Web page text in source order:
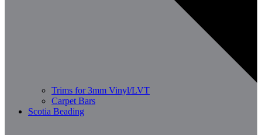
Trims for 3mm Vinyl/LVT
Carpet Bars
Scotia Beading